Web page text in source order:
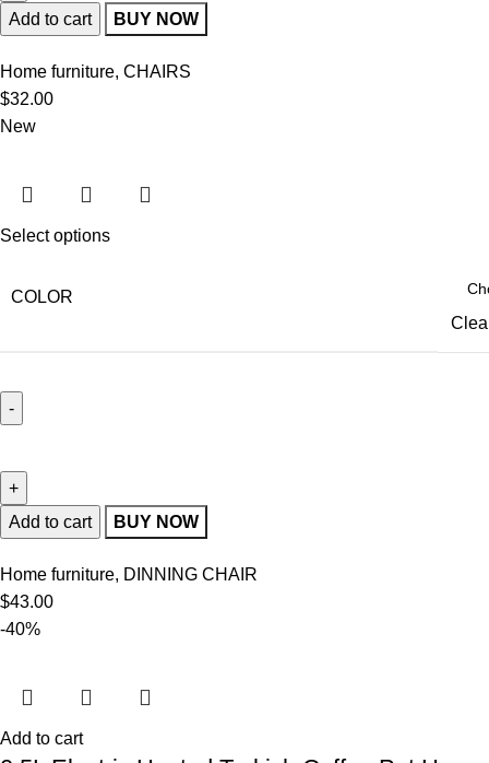
Add to cart BUY NOW
Home furniture, CHAIRS
$32.00
New
Select options
COLOR
Add to cart BUY NOW
Home furniture, DINNING CHAIR
$43.00
-40%
Add to cart